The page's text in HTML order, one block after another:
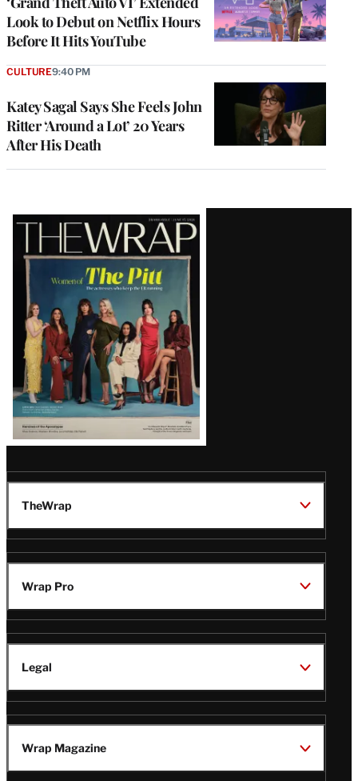
Look to Debut on Netflix Hours
Before It Hits YouTube
Katey Sagal Says She Feels John
Ritter ‘Around a Lot’ 20 Years
After His Death
CULTURE9:40 PM
Latest
Magazine
Issue
TheWrap
Wrap Pro
Legal
Wrap Magazine